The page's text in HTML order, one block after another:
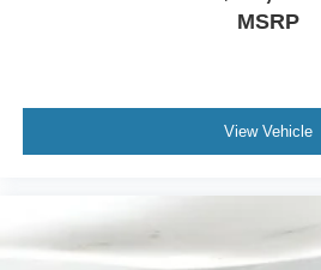
MSRP
View Vehicle